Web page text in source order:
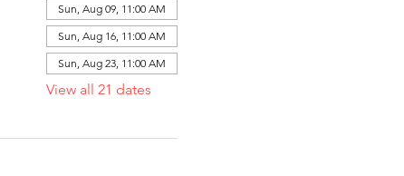
Sun, Aug 09, 11:00 AM
Sun, Aug 16, 11:00 AM
Sun, Aug 23, 11:00 AM
View all 21 dates